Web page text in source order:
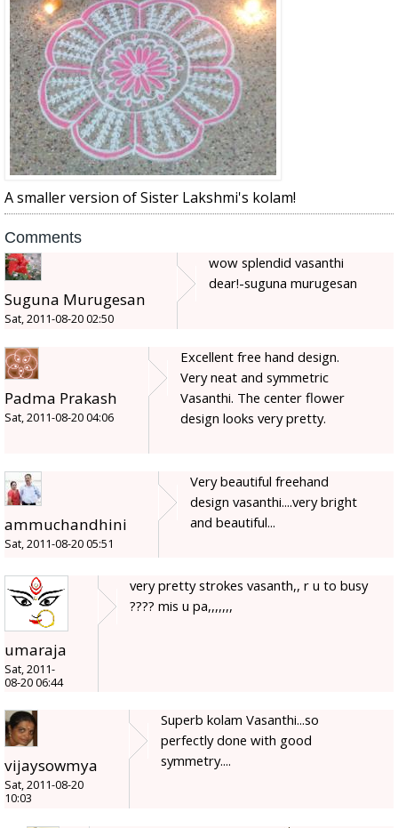
A smaller version of Sister Lakshmi's kolam!
Comments
Suguna Murugesan
Sat, 2011-08-20 02:50
wow splendid vasanthi
dear!-suguna murugesan
Padma Prakash
Sat, 2011-08-20 04:06
Excellent free hand design.
Very neat and symmetric
Vasanthi. The center flower
design looks very pretty.
ammuchandhini
Sat, 2011-08-20 05:51
Very beautiful freehand
design vasanthi....very bright
and beautiful...
umaraja
Sat, 2011-
08-20 06:44
very pretty strokes vasanth,, r u to busy
???? mis u pa,,,,,,,
vijaysowmya
Sat, 2011-08-20
10:03
Superb kolam Vasanthi...so
perfectly done with good
symmetry....